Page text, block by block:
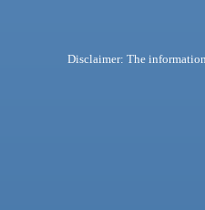
Disclaimer: The